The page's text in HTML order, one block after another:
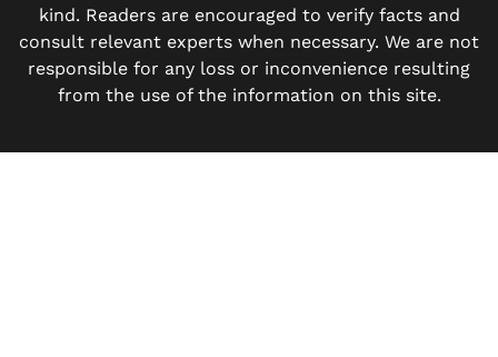
kind. Readers are encouraged to verify facts and
consult relevant experts when necessary. We are not
responsible for any loss or inconvenience resulting
from the use of the information on this site.